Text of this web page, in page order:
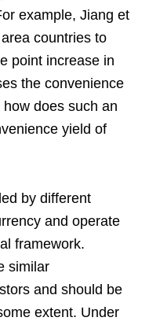
example, Jiang et
countries to
point increase in
the convenience
does such an
yield of
by different
and operate
framework.
similar
and should be
extent. Under